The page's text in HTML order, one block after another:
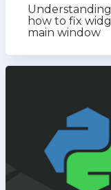
how to fix
main window